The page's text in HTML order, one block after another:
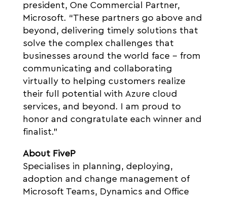
president, One Commercial Partner,
Microsoft. “These partners go above and
beyond, delivering timely solutions that
solve the complex challenges that
businesses around the world face – from
communicating and collaborating
virtually to helping customers realize
their full potential with Azure cloud
services, and beyond. I am proud to
honor and congratulate each winner and
finalist.”
About FiveP
Specialises in planning, deploying,
adoption and change management of
Microsoft Teams, Dynamics and Office